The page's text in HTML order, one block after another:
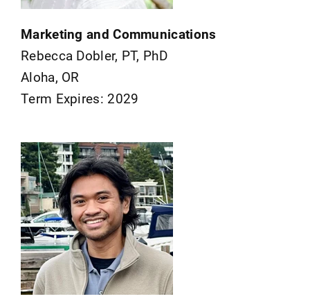
Marketing and Communications
Rebecca Dobler, PT, PhD
Aloha, OR
Term Expires: 2029